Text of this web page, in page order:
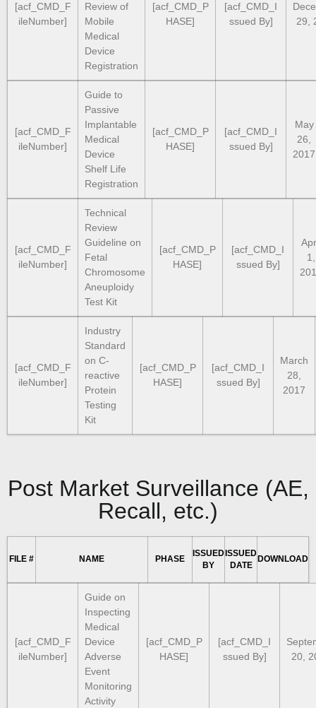
[acf_CMD_F
ileNumber]
Review of
Mobile
Medical
Device
Registration
[acf_CMD_P
HASE]
[acf_CMD_I
ssued By]
29,
[acf_CMD_F
ileNumber]
Guide to
Passive
Implantable
Medical
Device
Shelf Life
Registration
[acf_CMD_P
HASE]
[acf_CMD_I
ssued By]
May
26,
2017
[acf_CMD_F
ileNumber]
Technical
Review
Guideline on
Fetal
Chromosome
Aneuploidy
Test Kit
[acf_CMD_P
HASE]
[acf_CMD_I
ssued By]
1,
[acf_CMD_F
ileNumber]
Industry
Standard
on C-
reactive
Protein
Testing
Kit
[acf_CMD_P
HASE]
[acf_CMD_I
ssued By]
March
28,
2017
Post Market Surveillance (AE,
Recall, etc.)
FILE # NAME PHASE
ISSUED
BY
ISSUED
DATE
DOWNLOAD
[acf_CMD_F
ileNumber]
Guide on
Inspecting
Medical
Device
Adverse
Event
Monitoring
Activity
[acf_CMD_P
HASE]
[acf_CMD_I
ssued By]
20,